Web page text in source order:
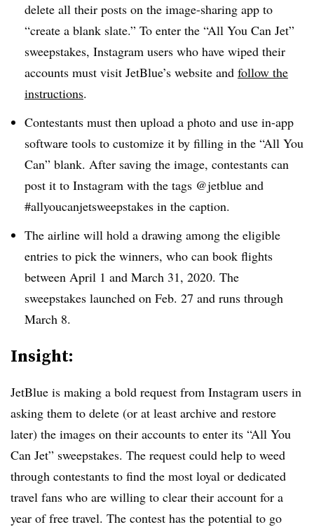
delete all their posts on the image-sharing app to
“create a blank slate.” To enter the “All You Can Jet”
sweepstakes, Instagram users who have wiped their
accounts must visit JetBlue’s website and follow the
instructions.
Contestants must then upload a photo and use in-app
software tools to customize it by filling in the “All You
Can” blank. After saving the image, contestants can
post it to Instagram with the tags @jetblue and
#allyoucanjetsweepstakes in the caption.
The airline will hold a drawing among the eligible
entries to pick the winners, who can book flights
between April 1 and March 31, 2020. The
sweepstakes launched on Feb. 27 and runs through
March 8.
Insight:
JetBlue is making a bold request from Instagram users in
asking them to delete (or at least archive and restore
later) the images on their accounts to enter its “All You
Can Jet” sweepstakes. The request could help to weed
through contestants to find the most loyal or dedicated
travel fans who are willing to clear their account for a
year of free travel. The contest has the potential to go